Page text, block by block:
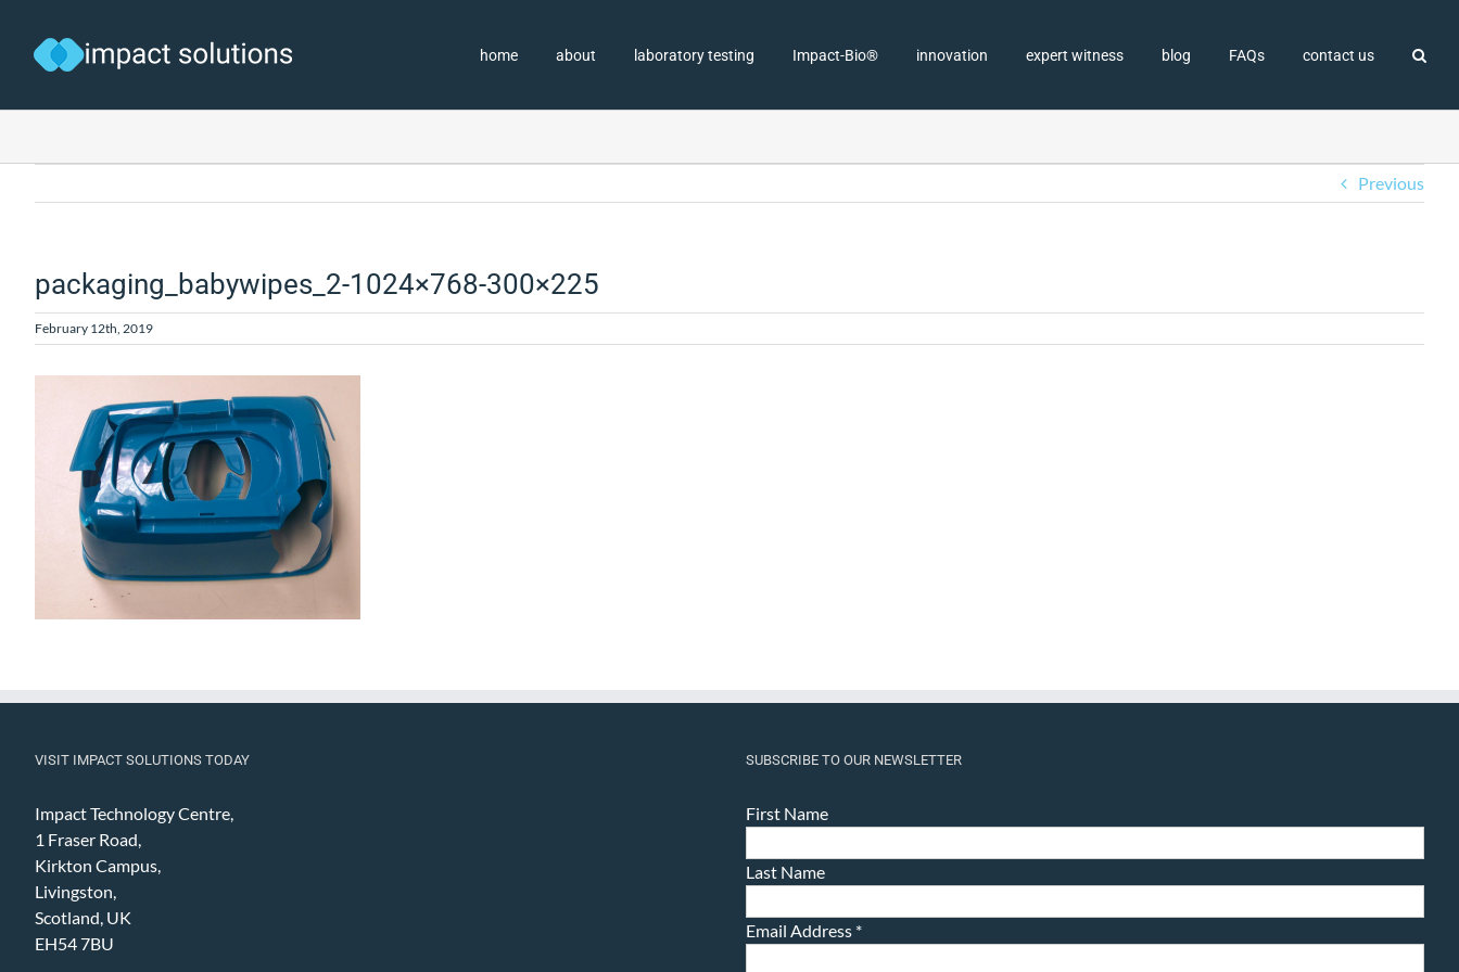
content
home about laboratory testing Impact-Bio® innovation expert witness blog FAQs contact us
Previous
packaging_babywipes_2-1024×768-300×225
February 12th, 2019
VISIT IMPACT SOLUTIONS TODAY
Impact Technology Centre,
1 Fraser Road,
Kirkton Campus,
Livingston,
Scotland, UK
EH54 7BU
SUBSCRIBE TO OUR NEWSLETTER
First Name
Last Name
Email Address *